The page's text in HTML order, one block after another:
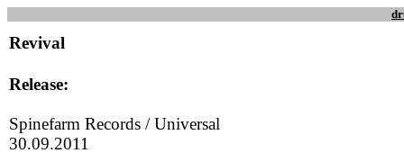
Revival
Release:
Spinefarm Records / Universal
30.09.2011